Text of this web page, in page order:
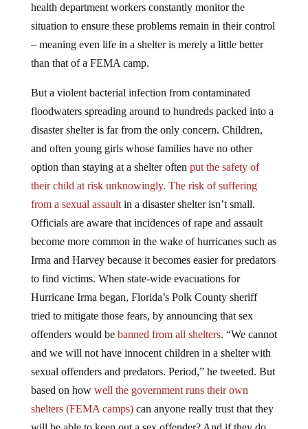
health department workers constantly monitor the
situation to ensure these problems remain in their control
– meaning even life in a shelter is merely a little better
than that of a FEMA camp.
But a violent bacterial infection from contaminated
floodwaters spreading around to hundreds packed into a
disaster shelter is far from the only concern. Children,
and often young girls whose families have no other
option than staying at a shelter often put the safety of
their child at risk unknowingly. The risk of suffering
from a sexual assaultin a disaster shelter isn’t small.
Officials are aware that incidences of rape and assault
become more common in the wake of hurricanes such as
Irma and Harvey because it becomes easier for predators
to find victims. When state-wide evacuations for
Hurricane Irma began, Florida’s Polk County sheriff
tried to mitigate those fears, by announcing that sex
offenders would be banned from all shelters. “We cannot
and we will not have innocent children in a shelter with
sexual offenders and predators. Period,” he tweeted. But
based on how well the government runs their own
shelters (FEMA camps)can anyone really trust that they